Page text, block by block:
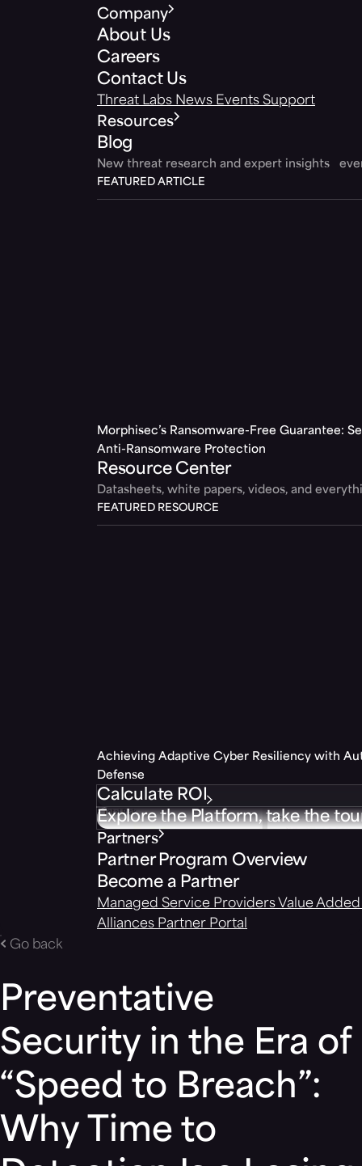
Company
About Us
Careers
Contact Us
Threat Labs News Events Support
Resources
Blog
New threat research and expert insights
FEATURED ARTICLE
Morphisec’s Ransomware-Free Guarantee:
Anti-Ransomware Protection
Resource Center
Datasheets, white papers, videos, and
FEATURED RESOURCE
Achieving Adaptive Cyber Resiliency with
Defense
Calculate ROI
Explore the Platform, take the
Partners
Partner Program Overview
Become a Partner
Managed Service Providers Value
Alliances Partner Portal
Go back
Preventative
Security in the Era of
“Speed to Breach”:
Why Time to